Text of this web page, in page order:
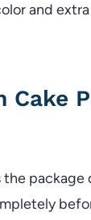
and
package